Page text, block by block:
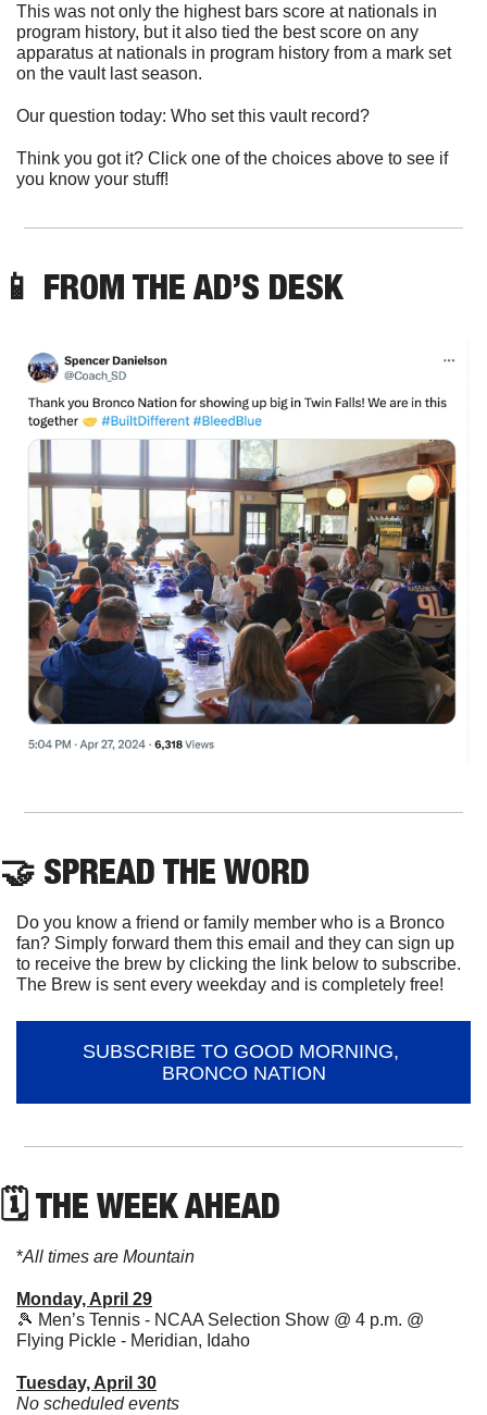
This was not only the highest bars score at nationals in
program history, but it also tied the best score on any
apparatus at nationals in program history from a mark set
on the vault last season.
Our question today: Who set this vault record?
Think you got it? Click one of the choices above to see if
you know your stuff!
📱 FROM THE AD’S DESK
🤝 SPREAD THE WORD
Do you know a friend or family member who is a Bronco
fan? Simply forward them this email and they can sign up
to receive the brew by clicking the link below to subscribe.
The Brew is sent every weekday and is completely free!
SUBSCRIBE TO GOOD MORNING,
BRONCO NATION
🗓 THE WEEK AHEAD
*All times are Mountain
Monday, April 29
🎾 Men’s Tennis - NCAA Selection Show @ 4 p.m. @
Flying Pickle - Meridian, Idaho
Tuesday, April 30
No scheduled events